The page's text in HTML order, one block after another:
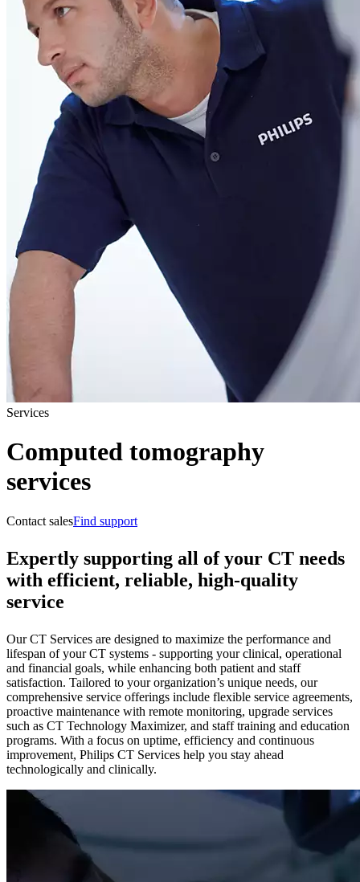
Services
Computed tomography
services
Contact salesFind support
Expertly supporting all of your CT needs
with efficient, reliable, high-quality
service
Our CT Services are designed to maximize the performance and
lifespan of your CT systems - supporting your clinical, operational
and financial goals, while enhancing both patient and staff
satisfaction. Tailored to your organization’s unique needs, our
comprehensive service offerings include flexible service agreements,
proactive maintenance with remote monitoring, upgrade services
such as CT Technology Maximizer, and staff training and education
programs. With a focus on uptime, efficiency and continuous
improvement, Philips CT Services help you stay ahead
technologically and clinically.